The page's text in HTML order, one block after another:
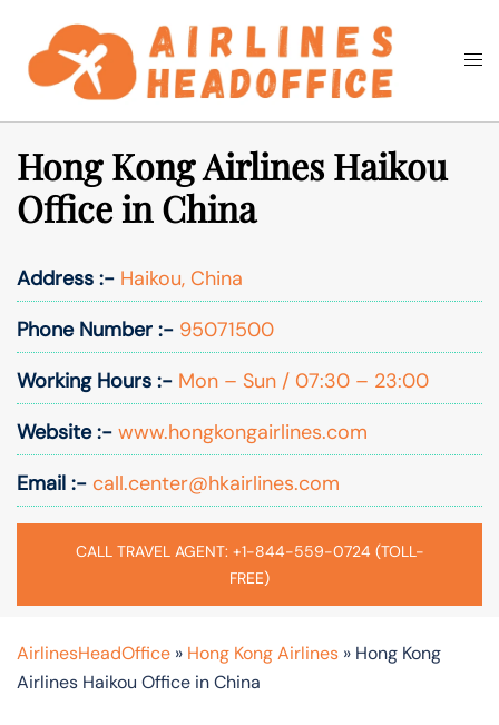
content
Search
Hong Kong Airlines Haikou
Office in China
Address :- Haikou, China
Phone Number :- 95071500
Working Hours :- Mon – Sun / 07:30 – 23:00
Website :- www.hongkongairlines.com
Email :- call.center@hkairlines.com
CALL TRAVEL AGENT: +1-844-559-0724 (TOLL-
FREE)
AirlinesHeadOffice » Hong Kong Airlines » Hong Kong
Airlines Haikou Office in China